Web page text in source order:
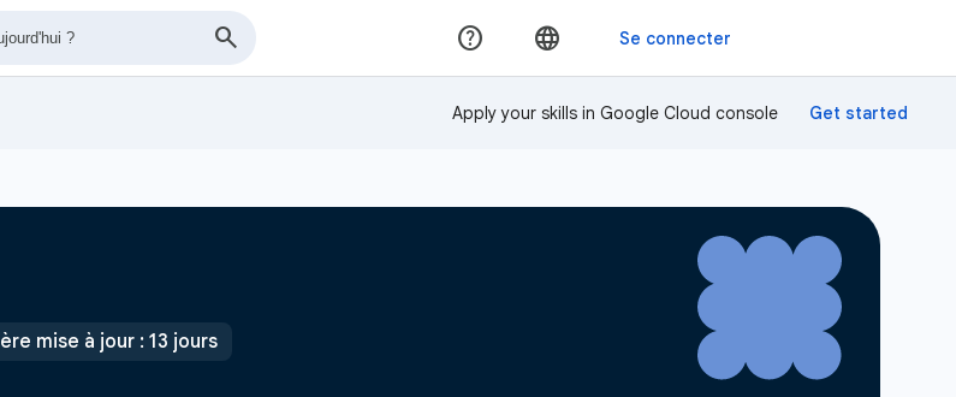
Apply your skills in Google Cloud console
mise à jour : 13 jours